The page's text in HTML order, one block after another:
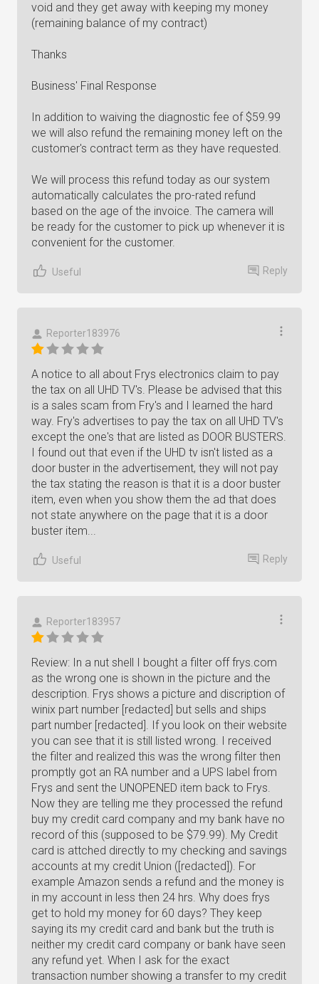
void and they get away with keeping my money
(remaining balance of my contract)
Thanks
Business' Final Response
In addition to waiving the diagnostic fee of $59.99
we will also refund the remaining money left on the
customer's contract term as they have requested.
We will process this refund today as our system
automatically calculates the pro-rated refund
based on the age of the invoice. The camera will
be ready for the customer to pick up whenever it is
convenient for the customer.
Useful Reply
Reporter183976
A notice to all about Frys electronics claim to pay
the tax on all UHD TV's. Please be advised that this
is a sales scam from Fry's and I learned the hard
way. Fry's advertises to pay the tax on all UHD TV's
except the one's that are listed as DOOR BUSTERS.
I found out that even if the UHD tv isn't listed as a
door buster in the advertisement, they will not pay
the tax stating the reason is that it is a door buster
item, even when you show them the ad that does
not state anywhere on the page that it is a door
buster item...
Useful Reply
Reporter183957
Review: In a nut shell I bought a filter off frys.com
as the wrong one is shown in the picture and the
description. Frys shows a picture and discription of
winix part number [redacted] but sells and ships
part number [redacted]. If you look on their website
you can see that it is still listed wrong. I received
the filter and realized this was the wrong filter then
promptly got an RA number and a UPS label from
Frys and sent the UNOPENED item back to Frys.
Now they are telling me they processed the refund
buy my credit card company and my bank have no
record of this (supposed to be $79.99). My Credit
card is attched directly to my checking and savings
accounts at my credit Union ([redacted]). For
example Amazon sends a refund and the money is
in my account in less then 24 hrs. Why does frys
get to hold my money for 60 days? They keep
saying its my credit card and bank but the truth is
neither my credit card company or bank have seen
any refund yet. When I ask for the exact
transaction number showing a transfer to my credit